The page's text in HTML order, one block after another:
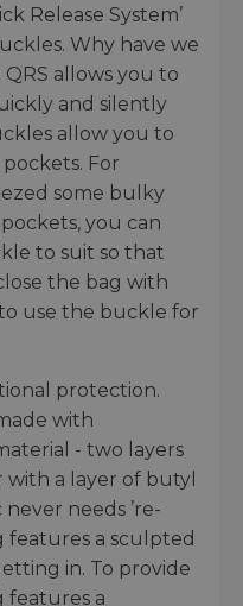
Release System’
Why have we
allows you to
and silently
allow you to
For
some bulky
you can
to suit so that
the bag with
use the buckle for
protection.
with
- two layers
a layer of butyl
needs ’re-
features a sculpted
in. To provide
features a